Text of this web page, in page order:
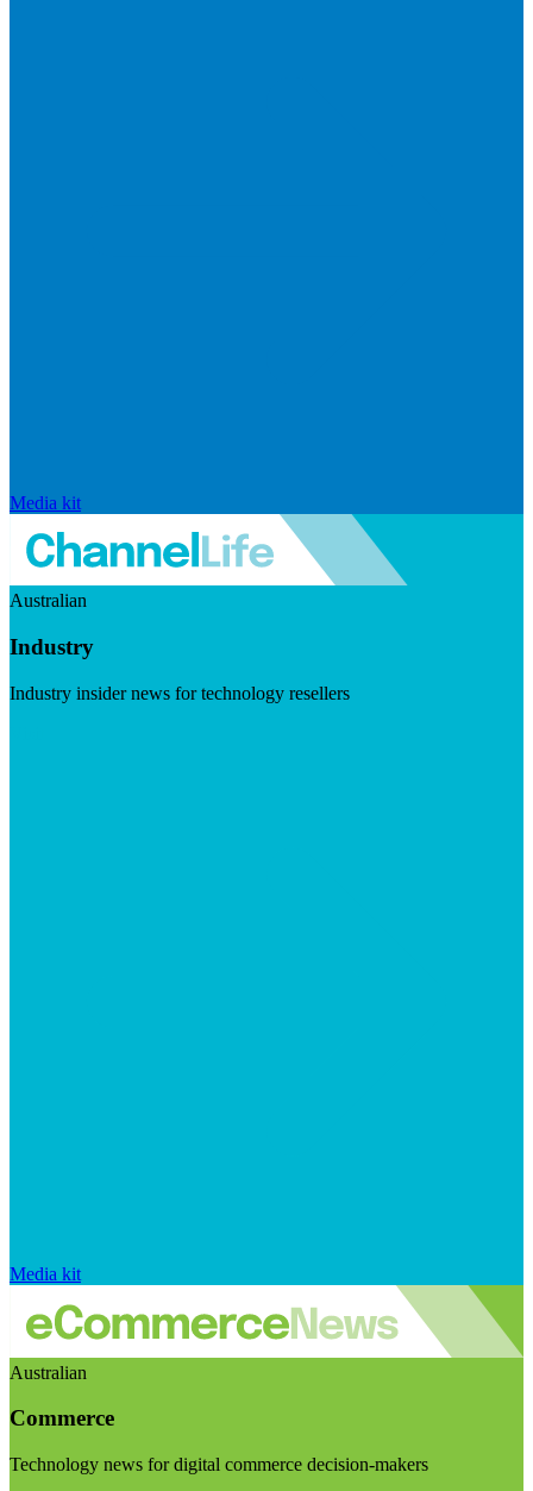
Media kit
Australian
Industry
Industry insider news for technology resellers
Media kit
Australian
Commerce
Technology news for digital commerce decision-makers